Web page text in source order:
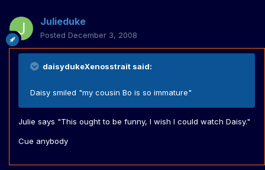
Julieduke
Posted December 3, 2008
daisydukeXenosstrait said:
Daisy smiled "my cousin Bo is so immature"
Julie says "This ought to be funny, I wish I could watch Daisy."
Cue anybody